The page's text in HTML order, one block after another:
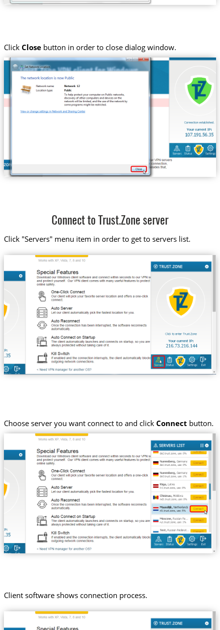
Click Closebutton in order to close dialog window.
Connect to Trust.Zone server
Click "Servers" menu item in order to get to servers list.
216.73.216.144
Choose server you want connect to and click Connect button.
Client software shows connection process.